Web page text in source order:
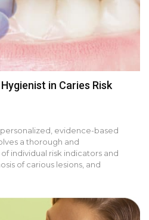
in Caries Risk
evidence-based
a thorough and
individual risk indicators and
of carious lesions, and